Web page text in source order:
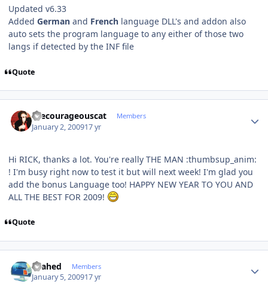
Updated v6.33
Added German and French language DLL's and addon also
auto sets the program language to any either of those two
langs if detected by the INF file
Quote
thecourageouscat Members
January 2, 200917 yr
Hi RICK, thanks a lot. You're really THE MAN :thumbsup_anim:
! I'm busy right now to test it but will next week! I'm glad you
add the bonus Language too! HAPPY NEW YEAR TO YOU AND
ALL THE BEST FOR 2009!
Quote
shahed Members
January 5, 200917 yr